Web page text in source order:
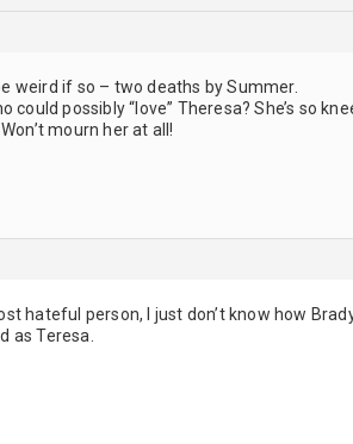
weird if so – two deaths by Summer.
could possibly “love” Theresa? She’s so
mourn her at all!
hateful person, I just don’t know how
as Teresa.